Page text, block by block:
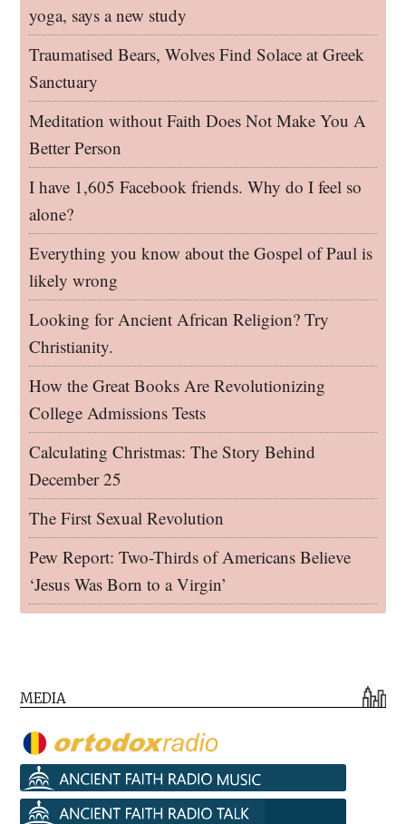
yoga, says a new study
Traumatised Bears, Wolves Find Solace at Greek
Sanctuary
Meditation without Faith Does Not Make You A
Better Person
I have 1,605 Facebook friends. Why do I feel so
alone?
Everything you know about the Gospel of Paul is
likely wrong
Looking for Ancient African Religion? Try
Christianity.
How the Great Books Are Revolutionizing
College Admissions Tests
Calculating Christmas: The Story Behind
December 25
The First Sexual Revolution
Pew Report: Two-Thirds of Americans Believe
‘Jesus Was Born to a Virgin’
MEDIA